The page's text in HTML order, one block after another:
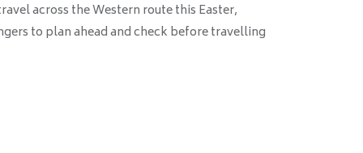
across the Western route this Easter,
to plan ahead and check before travelling